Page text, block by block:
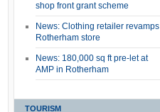
shop front grant scheme
News: Clothing retailer revamps
Rotherham store
News: 180,000 sq ft pre-let at
AMP in Rotherham
TOURISM